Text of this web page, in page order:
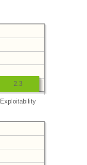
Exploitability
2.3